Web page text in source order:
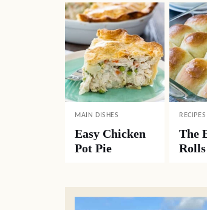
MAIN DISHES
Easy Chicken
Pot Pie
RECIPES
The
Rolls